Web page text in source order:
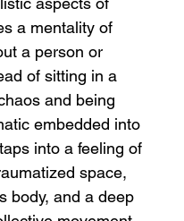
a mentality of
a person or
of sitting in a
and being
embedded into
into a feeling of
space,
body, and a deep